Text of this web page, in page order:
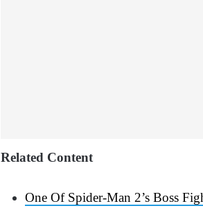
Related Content
One Of Spider-Man 2’s Boss